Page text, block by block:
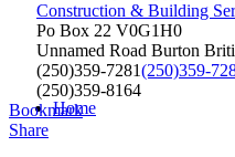
Home
Construction & Building
Po Box 22 V0G1H0
Unnamed Road Burton
(250)359-7281(250)359-
(250)359-8164
Bookmark
Share